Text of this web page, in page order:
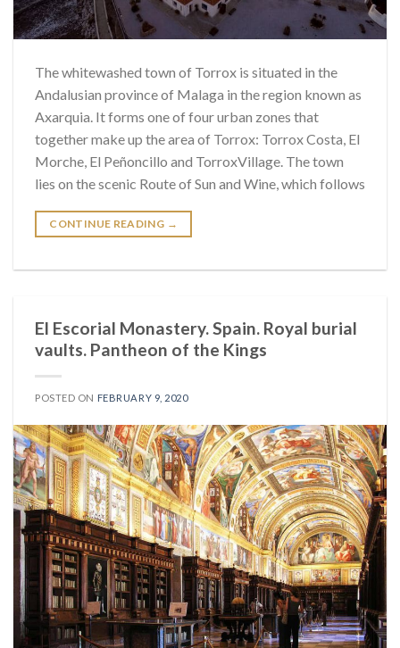
The whitewashed town of Torrox is situated in the
Andalusian province of Malaga in the region known as
Axarquia. It forms one of four urban zones that
together make up the area of ​​Torrox: Torrox Costa, El
Morche, El Peñoncillo and TorroxVillage. The town
lies on the scenic Route of Sun and Wine, which follows
CONTINUE READING →
El Escorial Monastery. Spain. Royal burial
vaults. Pantheon of the Kings
POSTED ON FEBRUARY 9, 2020